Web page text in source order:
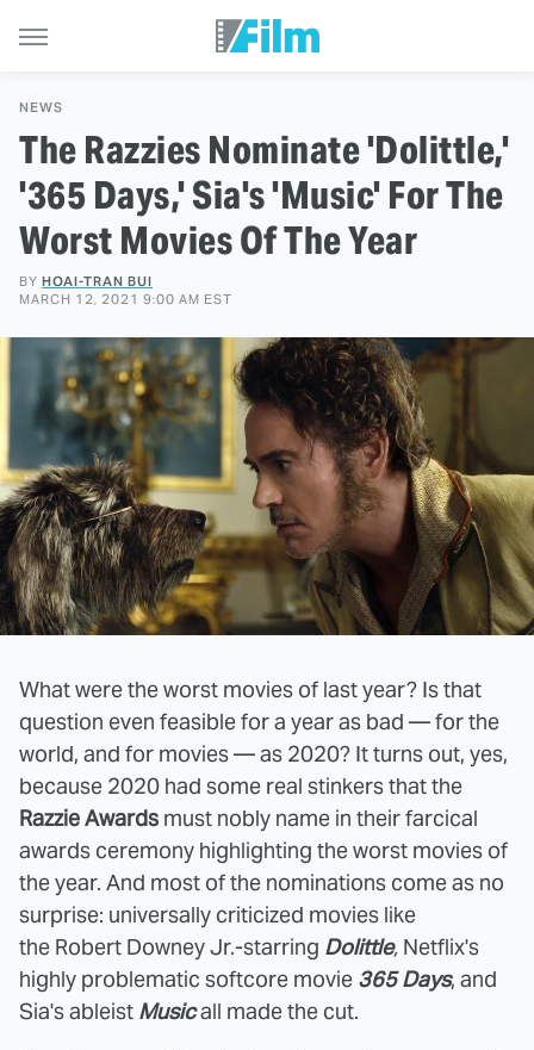
NEWS
The Razzies Nominate 'Dolittle,'
'365 Days,' Sia's 'Music' For The
Worst Movies Of The Year
BY HOAI-TRAN BUI
MARCH 12, 2021 9:00 AM EST
What were the worst movies of last year? Is that
question even feasible for a year as bad — for the
world, and for movies — as 2020? It turns out, yes,
because 2020 had some real stinkers that the
Razzie Awards must nobly name in their farcical
awards ceremony highlighting the worst movies of
the year. And most of the nominations come as no
surprise: universally criticized movies like
the Robert Downey Jr.-starring Dolittle, Netflix's
highly problematic softcore movie 365 Days, and
Sia's ableist Musicall made the cut.